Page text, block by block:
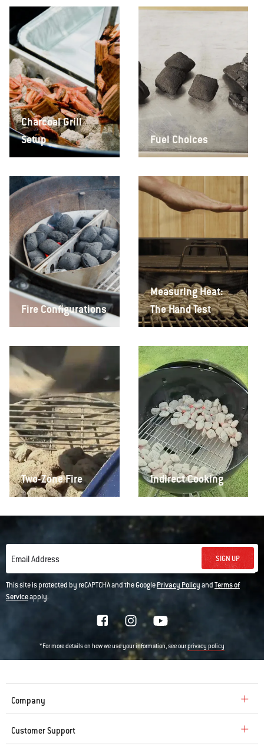
Charcoal Grill
Setup
Fuel Choices
Fire Configurations
Measuring Heat:
The Hand Test
Two-Zone Fire Indirect Cooking
Email Address SIGN UP
This site is protected by reCAPTCHA and the GooglePrivacy PolicyandTerms of
Serviceapply.
*For more details on how we use your information, see ourprivacy policy
Company
Customer Support